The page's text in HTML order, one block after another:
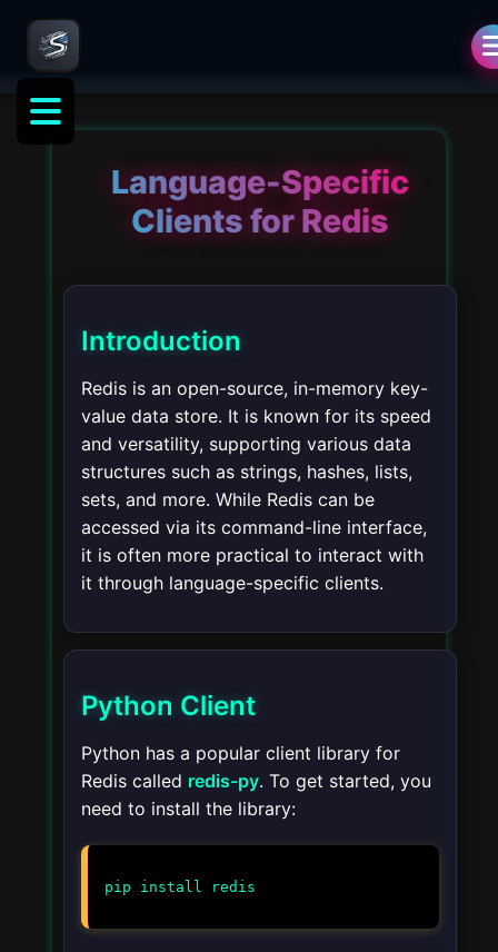
Language-Specific
Clients for Redis
Introduction
Redis is an open-source, in-memory key-
value data store. It is known for its speed
and versatility, supporting various data
structures such as strings, hashes, lists,
sets, and more. While Redis can be
accessed via its command-line interface,
it is often more practical to interact with
it through language-specific clients.
Python Client
Python has a popular client library for
Redis called redis-py. To get started, you
need to install the library:
pip install redis